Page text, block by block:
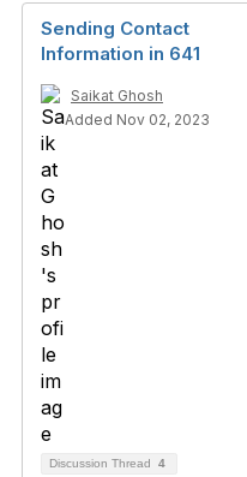
Sending Contact
Information in 641
Saikat Ghosh
Added Nov 02, 2023
Discussion Thread 4